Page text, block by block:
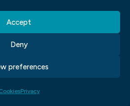
Accept
Deny
preferences
Privacy
an effective user
UX AND UI
CREATE AN
EXPERIENCE?